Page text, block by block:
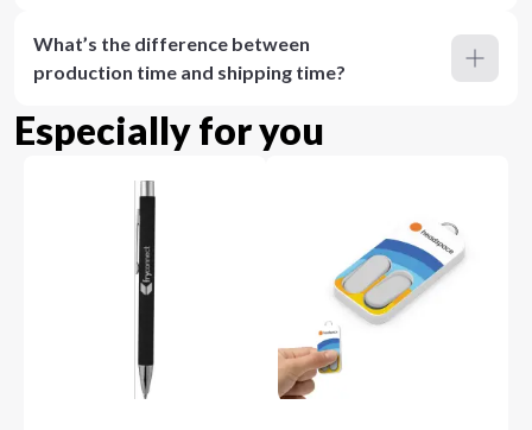
What’s the difference between
production time and shipping time?
Especially for you